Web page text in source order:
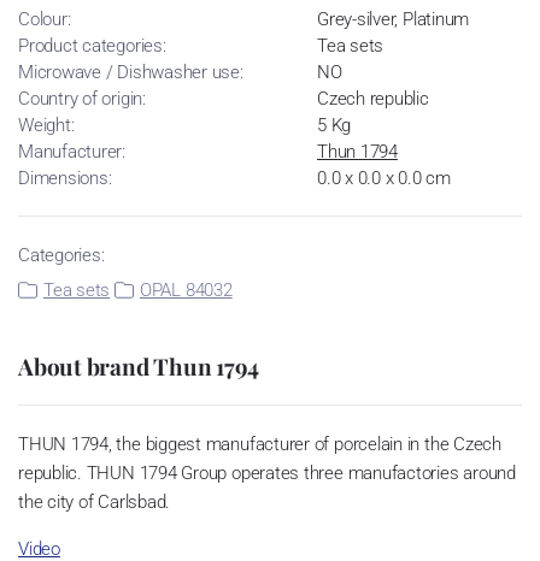
Colour:
Grey-silver, Platinum
Product categories:
Tea sets
Microwave / Dishwasher use:
NO
Country of origin:
Czech republic
Weight:
5 Kg
Manufacturer:
Thun 1794
Dimensions:
0.0 x 0.0 x 0.0 cm
Categories:
Tea sets
OPAL 84032
About brand Thun 1794
THUN 1794, the biggest manufacturer of porcelain in the Czech
republic. THUN 1794 Group operates three manufactories around
the city of Carlsbad.
Video